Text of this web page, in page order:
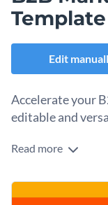
Template
Edit
Accelerate your
editable and
From KPIs and
professionals in the
striking visuals,
Change
Read more